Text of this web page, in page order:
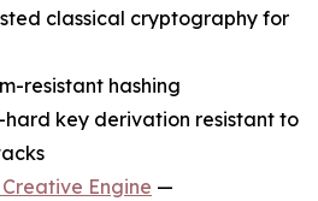
classical cryptography for
resistant hashing
key derivation resistant to
Engine —